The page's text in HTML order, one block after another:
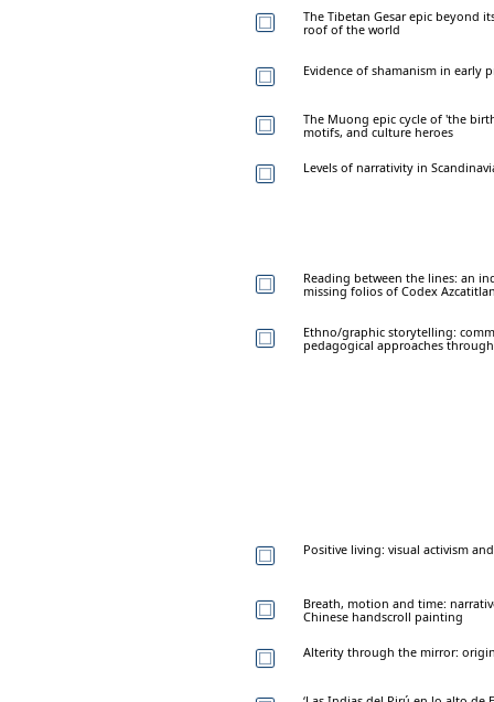
The Tibetan Gesar epic beyond
roof of the world
Evidence of shamanism in early
The Muong epic cycle of 'the
motifs, and culture heroes
Levels of narrativity in
Reading between the lines: an
missing folios of Codex
Ethno/graphic storytelling:
pedagogical approaches
Positive living: visual activism
Breath, motion and time:
Chinese handscroll painting
Alterity through the mirror: